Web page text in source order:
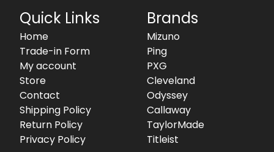
Quick Links
Home
Trade-in Form
My account
Store
Contact
Shipping Policy
Return Policy
Privacy Policy
Brands
Mizuno
Ping
PXG
Cleveland
Odyssey
Callaway
TaylorMade
Titleist